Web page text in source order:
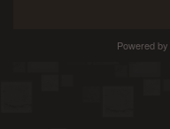
Powered by